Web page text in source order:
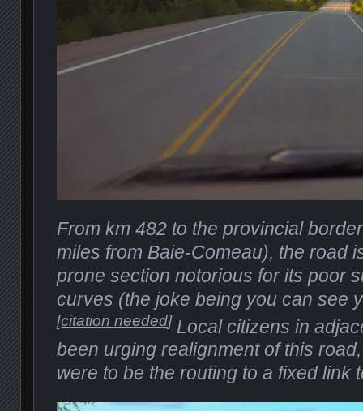
From km 482 to the provincial
miles from Baie-Comeau), the road
prone section notorious for its poor
curves (the joke being you can see
[citation needed] Local citizens in
been urging realignment of this
were to be the routing to a fixed link